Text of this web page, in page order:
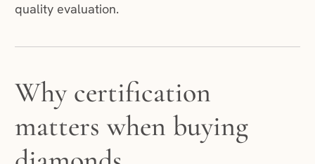
quality evaluation.
Why certification
matters when buying